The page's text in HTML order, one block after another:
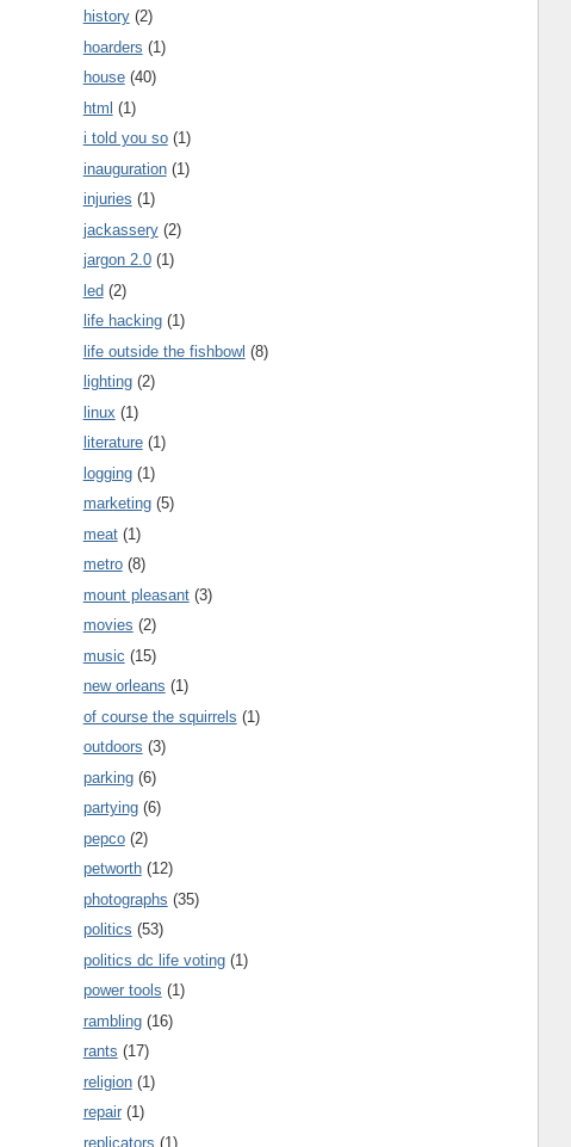
history (2)
hoarders (1)
house (40)
html (1)
i told you so (1)
inauguration (1)
injuries (1)
jackassery (2)
jargon 2.0 (1)
led (2)
life hacking (1)
life outside the fishbowl (8)
lighting (2)
linux (1)
literature (1)
logging (1)
marketing (5)
meat (1)
metro (8)
mount pleasant (3)
movies (2)
music (15)
new orleans (1)
of course the squirrels (1)
outdoors (3)
parking (6)
partying (6)
pepco (2)
petworth (12)
photographs (35)
politics (53)
politics dc life voting (1)
power tools (1)
rambling (16)
rants (17)
religion (1)
repair (1)
replicators (1)